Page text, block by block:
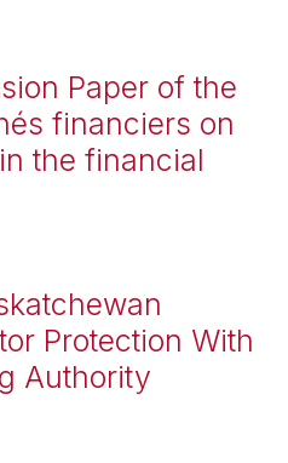
Paper of the
financiers on
the financial
Protection With
Authority